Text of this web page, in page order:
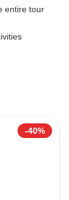
entire tour
-40%